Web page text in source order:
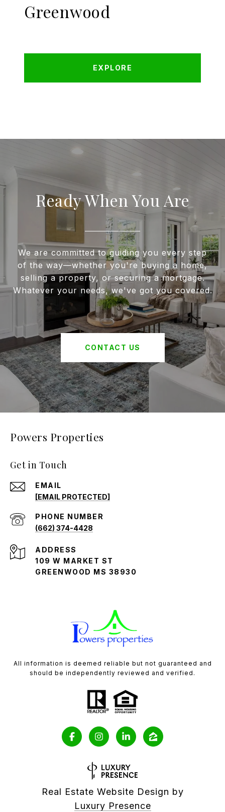
Greenwood
EXPLORE
Ready When You Are
We are committed to guiding you every step
of the way—whether you're buying a home,
selling a property, or securing a mortgage.
Whatever your needs, we've got you covered.
CONTACT US
Powers Properties
Get in Touch
EMAIL
[EMAIL PROTECTED]
PHONE NUMBER
(662) 374-4428
ADDRESS
109 W MARKET ST
GREENWOOD MS 38930
All information is deemed reliable but not guaranteed and
should be independently reviewed and verified.
Real Estate Website Design by
Luxury Presence